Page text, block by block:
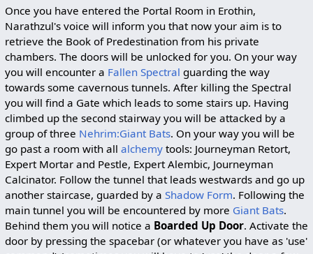
Once you have entered the Portal Room in Erothin,
Narathzul's voice will inform you that now your aim is to
retrieve the Book of Predestination from his private
chambers. The doors will be unlocked for you. On your way
you will encounter a Fallen Spectral guarding the way
towards some cavernous tunnels. After killing the Spectral
you will find a Gate which leads to some stairs up. Having
climbed up the second stairway you will be attacked by a
group of three Nehrim:Giant Bats. On your way you will be
go past a room with all alchemytools: Journeyman Retort,
Expert Mortar and Pestle, Expert Alembic, Journeyman
Calcinator. Follow the tunnel that leads westwards and go up
another staircase, guarded by a Shadow Form. Following the
main tunnel you will be encountered by more Giant Bats.
Behind them you will notice a Boarded Up Door. Activate the
door by pressing the spacebar (or whatever you have as 'use'